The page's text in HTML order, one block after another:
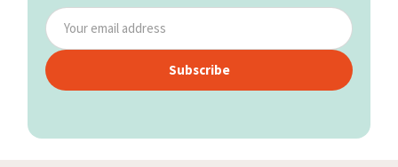
Subscribe